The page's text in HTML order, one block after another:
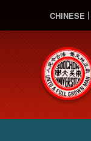
CHINESE
:::